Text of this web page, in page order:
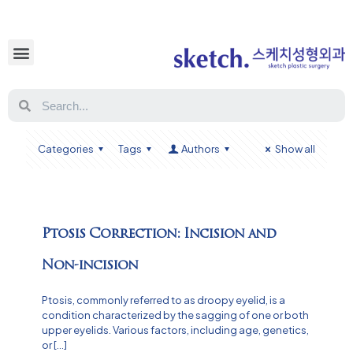
Categories Tags Authors Show all
Ptosis Correction: Incision and
Non-incision
Ptosis, commonly referred to as droopy eyelid, is a
condition characterized by the sagging of one or both
upper eyelids. Various factors, including age, genetics,
or[…]